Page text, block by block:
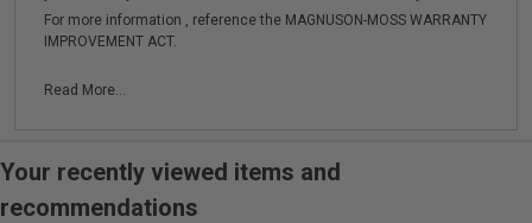
For more information , reference the MAGNUSON-MOSS WARRANTY
IMPROVEMENT ACT.
Read More...
Your recently viewed items and
recommendations